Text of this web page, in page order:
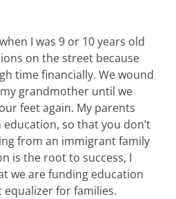
I was 9 or 10 years old
on the street because
time financially. We wound
grandmother until we
feet again. My parents
education, so that you don’t
from an immigrant family
is the root to success, I
we are funding education
equalizer for families.